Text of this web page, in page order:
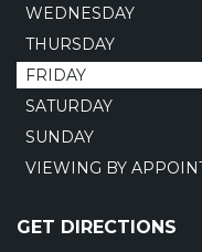
WEDNESDAY
THURSDAY
FRIDAY
SATURDAY
SUNDAY
VIEWING BY
GET DIRECTIONS